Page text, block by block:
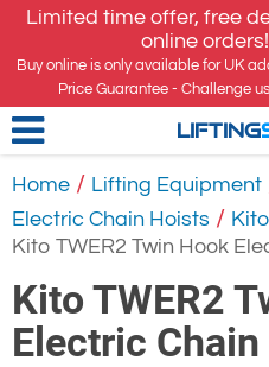
Limited time offer, free
online orders!
Buy online is only available for UK
Price Guarantee - Challenge
LIFTING
Home / Lifting Equipment
Electric Chain Hoists /
Kito TWER2 Twin Hook
Kito TWER2
Electric